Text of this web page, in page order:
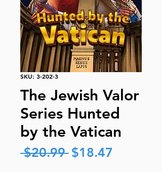
SKU: 3-202-3
The Jewish Valor
Series Hunted
by the Vatican
$20.99 Regular
$18.47